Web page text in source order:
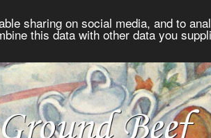
sharing on social media, and to
this data with other data you